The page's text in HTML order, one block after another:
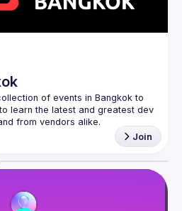
of events in Bangkok to
learn the latest and greatest dev
Join